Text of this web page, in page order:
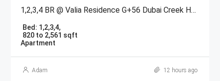
1,2,3,4 BR @ Valia Residence G+56 Dubai Creek Harbour BY Emaar
Bed: 1,2,3,4,
820 to 2,561 sqft
Apartment
Adam 12 hours ago